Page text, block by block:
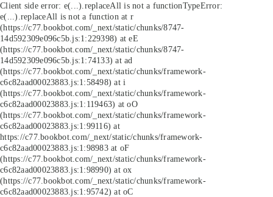
Client side error: e(...).replaceAll is not a functionTypeError:
e(...).replaceAll is not a function at r
(https://c77.bookbot.com/_next/static/chunks/8747-
14d592309e096c5b.js:1:229398) at eE
(https://c77.bookbot.com/_next/static/chunks/8747-
14d592309e096c5b.js:1:74133) at ad
(https://c77.bookbot.com/_next/static/chunks/framework-
c6c82aad00023883.js:1:58498) at i
(https://c77.bookbot.com/_next/static/chunks/framework-
c6c82aad00023883.js:1:119463) at oO
(https://c77.bookbot.com/_next/static/chunks/framework-
c6c82aad00023883.js:1:99116) at
https://c77.bookbot.com/_next/static/chunks/framework-
c6c82aad00023883.js:1:98983 at oF
(https://c77.bookbot.com/_next/static/chunks/framework-
c6c82aad00023883.js:1:98990) at ox
(https://c77.bookbot.com/_next/static/chunks/framework-
c6c82aad00023883.js:1:95742) at oC